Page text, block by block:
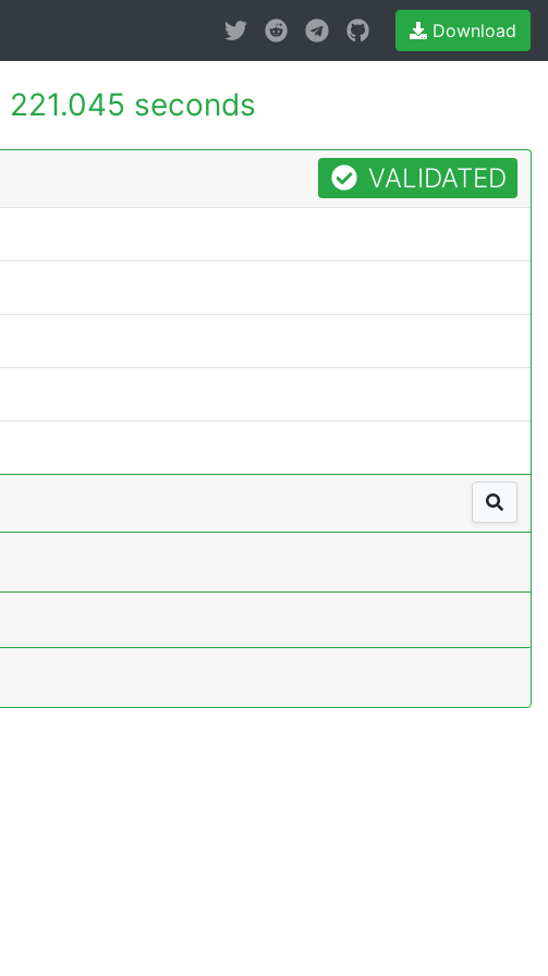
Download
221.045 seconds
VALIDATED